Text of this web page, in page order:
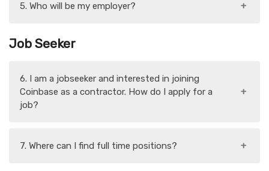
5. Who will be my employer? +
Job Seeker
6. I am a jobseeker and interested in joining
Coinbase as a contractor. How do I apply for a
job?
+
7. Where can I find full time positions? +